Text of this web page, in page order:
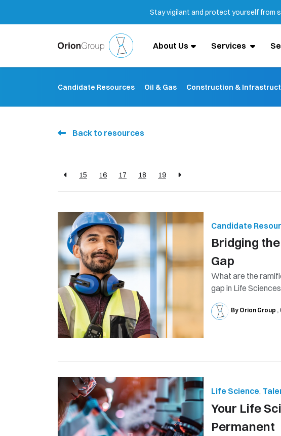
Stay vigilant and protect yourself from
About Us Services
Candidate Resources Oil & Gas Construction &
Back to resources
15 16 17 18 19
Candidate
Bridging
Gap
What are the
gap in Life
By Orion Group
Life Science,
Your Life
Permanent